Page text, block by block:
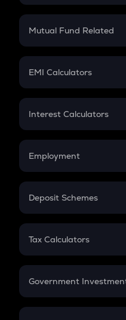
Crypto SIP Calculator
Crypto Futures
Mutual Fund Related
Mutual Fund
EMI Calculators
EMI
Credit Card EMI
Interest Calculators
Compound Interest
Employment
In-Hand Salary
PPF
Gratuity
Retirement
Deposit Schemes
FD
Tax Calculators
GST
Government
Sukanya Samriddhu